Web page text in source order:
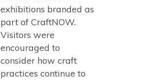
exhibitions branded as
part of CraftNOW.
Visitors were
encouraged to
consider how craft
practices continue to